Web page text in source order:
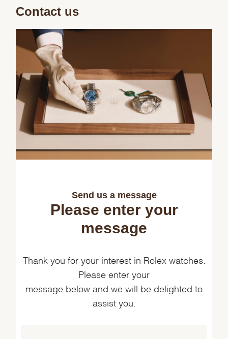
Contact us
Send us a message
Please enter your
message
Thank you for your interest in Rolex watches.
Please enter your
message below and we will be delighted to
assist you.